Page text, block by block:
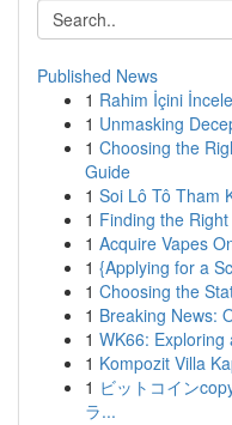
Published News
1 Rahim İçini
1 Unmasking
1 Choosing the
Guide
1 Soi Lô Tô Tham
1 Finding the
1 Acquire Vapes
1 {Applying for a
1 Choosing the
1 Breaking News:
1 WK66: Exploring
1 Kompozit Villa
1 ビットコイン
ラ...